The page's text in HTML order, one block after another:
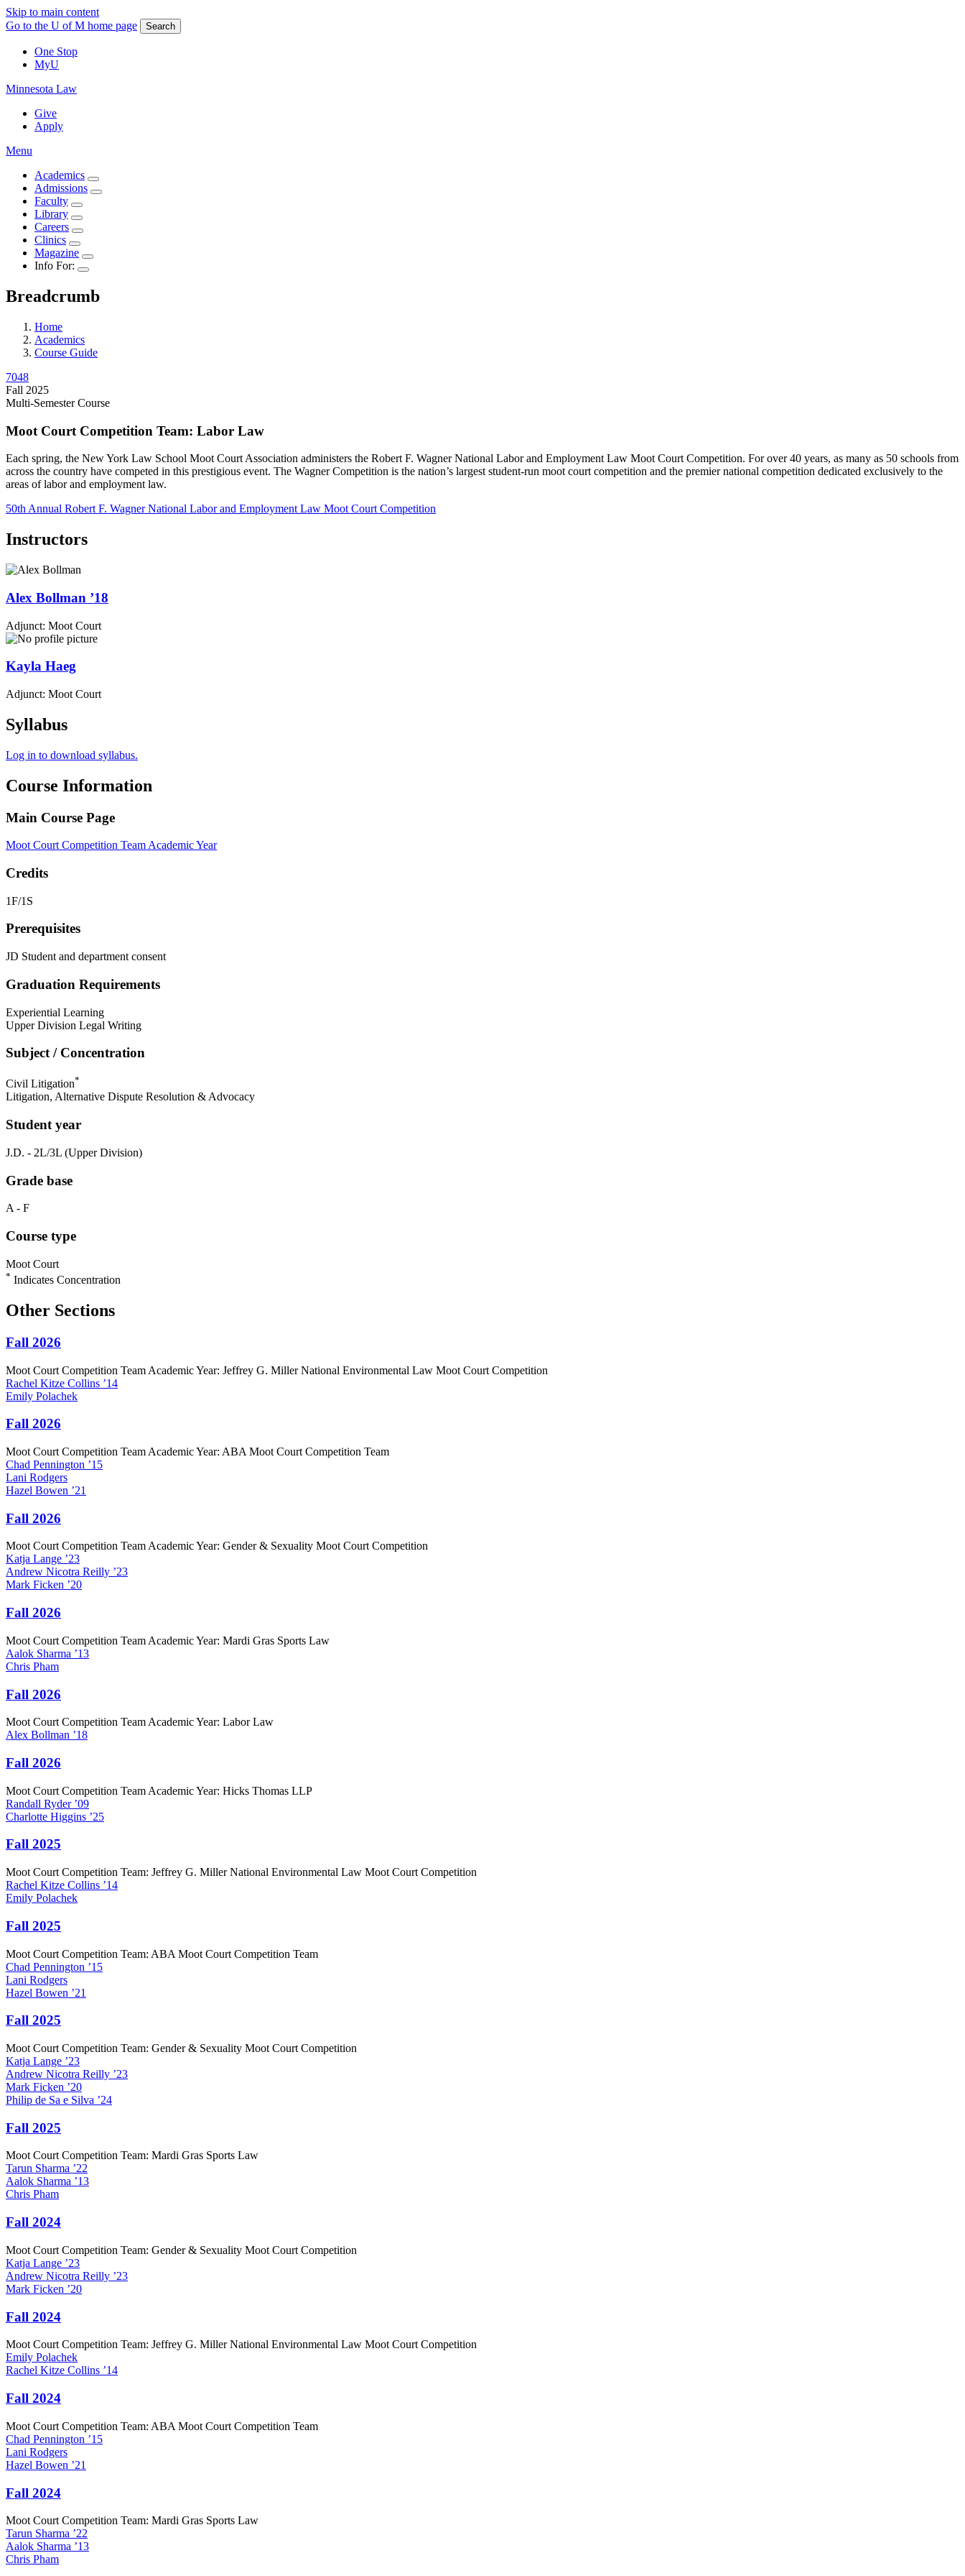
Skip to main content
Go to the U of M home page
Search
One Stop
MyU
Minnesota Law
Give
Apply
Menu
Academics
Admissions
Faculty
Library
Careers
Clinics
Magazine
Info For:
Breadcrumb
Home
Academics
Course Guide
7048
Fall 2025
Multi-Semester Course
Moot Court Competition Team: Labor Law
Each spring, the New York Law School Moot Court Association administers the Robert F. Wagner National Labor and Employment Law Moot Court Competition. For over 40 years, as many as 50 schools from
across the country have competed in this prestigious event. The Wagner Competition is the nation’s largest student-run moot court competition and the premier national competition dedicated exclusively to the
areas of labor and employment law.
50th Annual Robert F. Wagner National Labor and Employment Law Moot Court Competition
Instructors
Alex Bollman ’18
Adjunct: Moot Court
Kayla Haeg
Adjunct: Moot Court
Syllabus
Log in to download syllabus.
Course Information
Main Course Page
Moot Court Competition Team Academic Year
Credits
1F/1S
Prerequisites
JD Student and department consent
Graduation Requirements
Experiential Learning
Upper Division Legal Writing
Subject / Concentration
Civil Litigation*
Litigation, Alternative Dispute Resolution & Advocacy
Student year
J.D. - 2L/3L (Upper Division)
Grade base
A - F
Course type
Moot Court
* Indicates Concentration
Other Sections
Fall 2026
Moot Court Competition Team Academic Year: Jeffrey G. Miller National Environmental Law Moot Court Competition
Rachel Kitze Collins ’14
Emily Polachek
Fall 2026
Moot Court Competition Team Academic Year: ABA Moot Court Competition Team
Chad Pennington ’15
Lani Rodgers
Hazel Bowen ’21
Fall 2026
Moot Court Competition Team Academic Year: Gender & Sexuality Moot Court Competition
Katja Lange ’23
Andrew Nicotra Reilly ’23
Mark Ficken ’20
Fall 2026
Moot Court Competition Team Academic Year: Mardi Gras Sports Law
Aalok Sharma ’13
Chris Pham
Fall 2026
Moot Court Competition Team Academic Year: Labor Law
Alex Bollman ’18
Fall 2026
Moot Court Competition Team Academic Year: Hicks Thomas LLP
Randall Ryder ’09
Charlotte Higgins ’25
Fall 2025
Moot Court Competition Team: Jeffrey G. Miller National Environmental Law Moot Court Competition
Rachel Kitze Collins ’14
Emily Polachek
Fall 2025
Moot Court Competition Team: ABA Moot Court Competition Team
Chad Pennington ’15
Lani Rodgers
Hazel Bowen ’21
Fall 2025
Moot Court Competition Team: Gender & Sexuality Moot Court Competition
Katja Lange ’23
Andrew Nicotra Reilly ’23
Mark Ficken ’20
Philip de Sa e Silva ’24
Fall 2025
Moot Court Competition Team: Mardi Gras Sports Law
Tarun Sharma ’22
Aalok Sharma ’13
Chris Pham
Fall 2024
Moot Court Competition Team: Gender & Sexuality Moot Court Competition
Katja Lange ’23
Andrew Nicotra Reilly ’23
Mark Ficken ’20
Fall 2024
Moot Court Competition Team: Jeffrey G. Miller National Environmental Law Moot Court Competition
Emily Polachek
Rachel Kitze Collins ’14
Fall 2024
Moot Court Competition Team: ABA Moot Court Competition Team
Chad Pennington ’15
Lani Rodgers
Hazel Bowen ’21
Fall 2024
Moot Court Competition Team: Mardi Gras Sports Law
Tarun Sharma ’22
Aalok Sharma ’13
Chris Pham